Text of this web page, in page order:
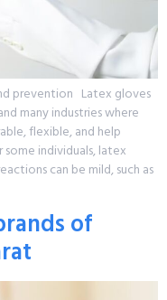
prevention Latex gloves
many industries where
flexible, and help
individuals, latex
can be mild, such as
of